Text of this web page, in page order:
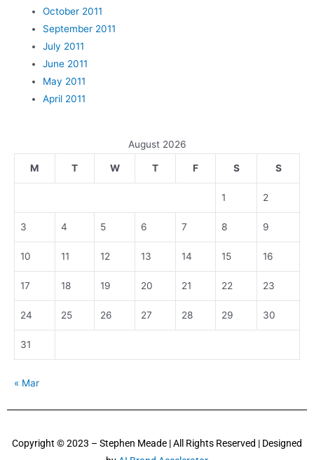
October 2011
September 2011
July 2011
June 2011
May 2011
April 2011
August 2026
M T W T F S S
1 2
3 4 5 6 7 8 9
10 11 12 13 14 15 16
17 18 19 20 21 22 23
24 25 26 27 28 29 30
31
« Mar
Copyright © 2023 – Stephen Meade | All Rights Reserved | Designed